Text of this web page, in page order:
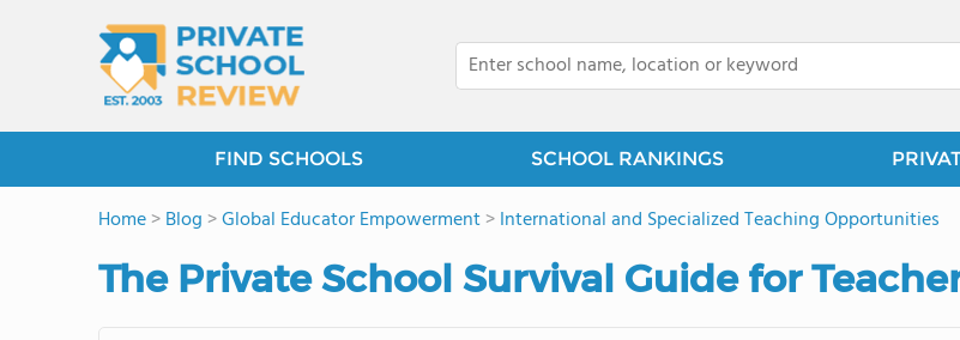
FIND SCHOOLS SCHOOL RANKINGS
Home>Blog >Global Educator Empowerment>International and Specialized Teaching Opportunities
The Private School Survival Guide for